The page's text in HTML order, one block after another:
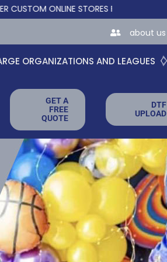
TEAMS AND BUSINESSES!
about us
ORGANIZATIONS AND LEAGUES
GET A
FREE
QUOTE
DTF
UPLOAD